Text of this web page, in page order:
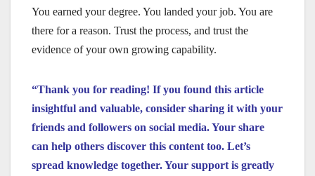
You earned your degree. You landed your job. You are
there for a reason. Trust the process, and trust the
evidence of your own growing capability.
“Thank you for reading! If you found this article
insightful and valuable, consider sharing it with your
friends and followers on social media. Your share
can help others discover this content too. Let’s
spread knowledge together. Your support is greatly